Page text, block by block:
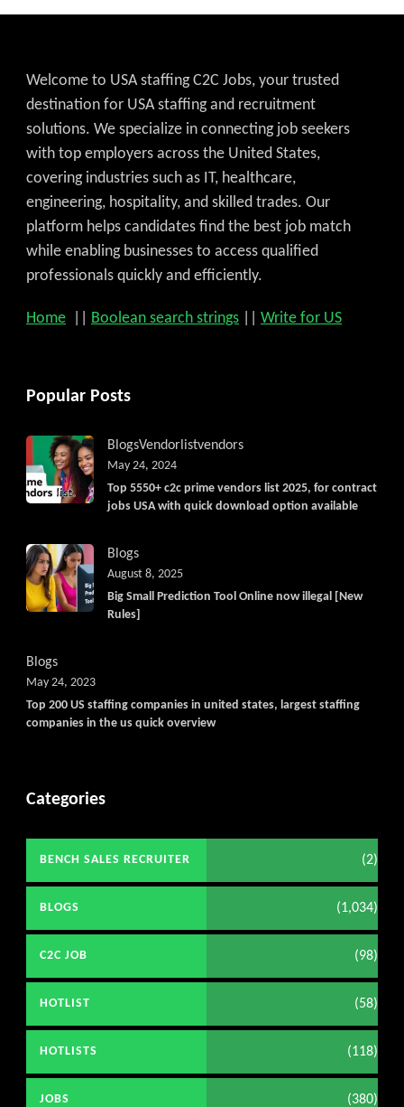
Welcome to USA staffing C2C Jobs, your trusted
destination for USA staffing and recruitment
solutions. We specialize in connecting job seekers
with top employers across the United States,
covering industries such as IT, healthcare,
engineering, hospitality, and skilled trades. Our
platform helps candidates find the best job match
while enabling businesses to access qualified
professionals quickly and efficiently.
Home Boolean search strings Write for US
Popular Posts
BlogsVendorlistvendors
Top 5550+ c2c prime vendors list 2025, for contract
jobs USA with quick download option available
May 24, 2024
Blogs
Big Small Prediction Tool Online now illegal [New
Rules]
August 8, 2025
Blogs
Top 200 US staffing companies in united states, largest staffing
companies in the us quick overview
May 24, 2023
Categories
BENCH SALES RECRUITER (2)
BLOGS (1,034)
C2C JOB (98)
HOTLIST (58)
HOTLISTS (118)
JOBS (380)